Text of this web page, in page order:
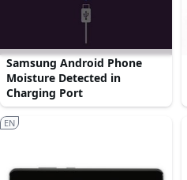
Samsung Android Phone
Moisture Detected in
Charging Port
EN